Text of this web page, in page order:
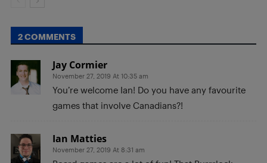
2 COMMENTS
Jay Cormier
November 27, 2019 At 10:35 am
You’re welcome Ian! Do you have any favourite
games that involve Canadians?!
Ian Matties
November 27, 2019 At 8:31 am